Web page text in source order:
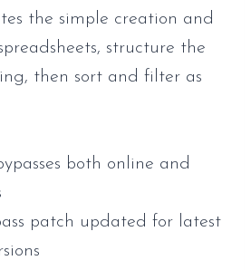
the simple creation and
structure the
then sort and filter as
both online and
patch updated for latest